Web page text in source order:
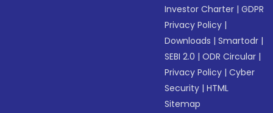
Investor Charter |GDPR
Privacy Policy |
Downloads |Smartodr |
SEBI 2.0 |ODR Circular |
Privacy Policy |Cyber
Security |HTML
Sitemap